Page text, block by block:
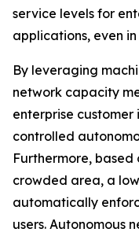
service levels for
applications, even
By leveraging
network capacity
enterprise customer
controlled
Furthermore,
crowded area, a
automatically
users. Autonomous